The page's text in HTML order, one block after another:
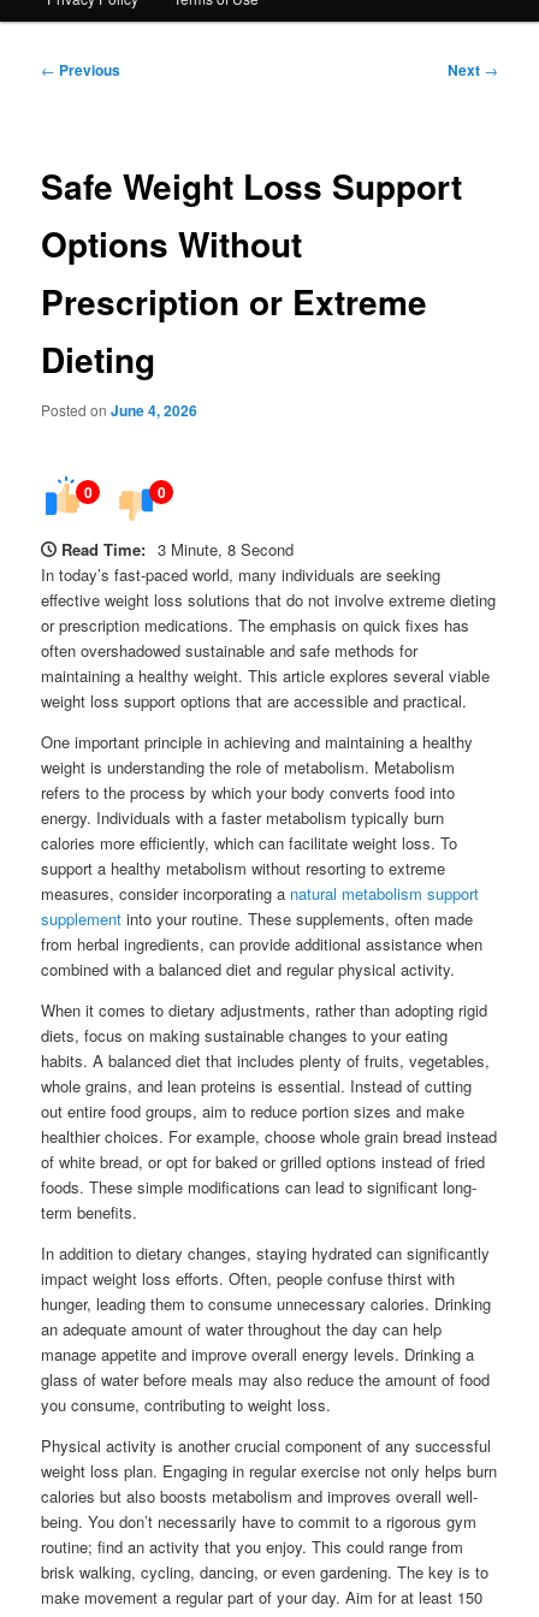
Post
← Previous Next →
Safe Weight Loss Support
Options Without
Prescription or Extreme
Dieting
Posted onJune 4, 2026
0 0
Read Time: 3 Minute, 8 Second
In today’s fast-paced world, many individuals are seeking
effective weight loss solutions that do not involve extreme dieting
or prescription medications. The emphasis on quick fixes has
often overshadowed sustainable and safe methods for
maintaining a healthy weight. This article explores several viable
weight loss support options that are accessible and practical.
One important principle in achieving and maintaining a healthy
weight is understanding the role of metabolism. Metabolism
refers to the process by which your body converts food into
energy. Individuals with a faster metabolism typically burn
calories more efficiently, which can facilitate weight loss. To
support a healthy metabolism without resorting to extreme
measures, consider incorporating a natural metabolism support
supplement into your routine. These supplements, often made
from herbal ingredients, can provide additional assistance when
combined with a balanced diet and regular physical activity.
When it comes to dietary adjustments, rather than adopting rigid
diets, focus on making sustainable changes to your eating
habits. A balanced diet that includes plenty of fruits, vegetables,
whole grains, and lean proteins is essential. Instead of cutting
out entire food groups, aim to reduce portion sizes and make
healthier choices. For example, choose whole grain bread instead
of white bread, or opt for baked or grilled options instead of fried
foods. These simple modifications can lead to significant long-
term benefits.
In addition to dietary changes, staying hydrated can significantly
impact weight loss efforts. Often, people confuse thirst with
hunger, leading them to consume unnecessary calories. Drinking
an adequate amount of water throughout the day can help
manage appetite and improve overall energy levels. Drinking a
glass of water before meals may also reduce the amount of food
you consume, contributing to weight loss.
Physical activity is another crucial component of any successful
weight loss plan. Engaging in regular exercise not only helps burn
calories but also boosts metabolism and improves overall well-
being. You don’t necessarily have to commit to a rigorous gym
routine; find an activity that you enjoy. This could range from
brisk walking, cycling, dancing, or even gardening. The key is to
make movement a regular part of your day. Aim for at least 150